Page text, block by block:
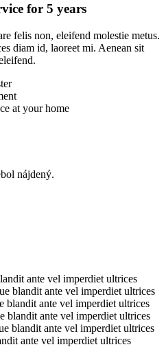
for 5 years
felis non, eleifend molestie metus.
diam id, laoreet mi. Aenean sit
at your home
nájdený.
ante vel imperdiet ultrices
blandit ante vel imperdiet ultrices
blandit ante vel imperdiet ultrices
blandit ante vel imperdiet ultrices
blandit ante vel imperdiet ultrices
ante vel imperdiet ultrices